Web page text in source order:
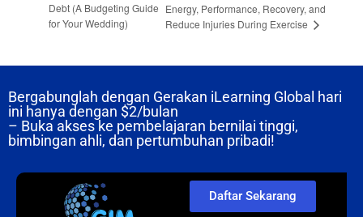
Debt (A Budgeting Guide
for Your Wedding)
Energy, Performance, Recovery, and
Reduce Injuries During Exercise
Bergabunglah dengan Gerakan iLearning Global hari
ini hanya dengan $2/bulan
– Buka akses ke pembelajaran bernilai tinggi,
bimbingan ahli, dan pertumbuhan pribadi!
Daftar Sekarang